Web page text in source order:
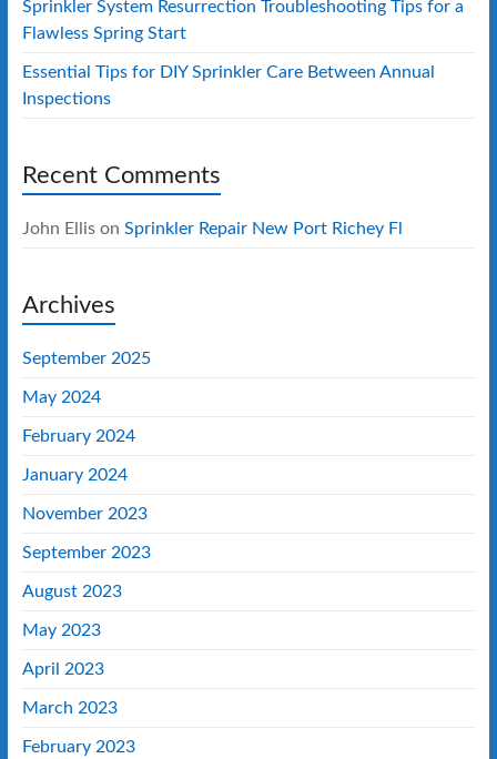
Sprinkler System Resurrection Troubleshooting Tips for a
Flawless Spring Start
Essential Tips for DIY Sprinkler Care Between Annual
Inspections
Recent Comments
John Ellison Sprinkler Repair New Port Richey Fl
Archives
September 2025
May 2024
February 2024
January 2024
November 2023
September 2023
August 2023
May 2023
April 2023
March 2023
February 2023